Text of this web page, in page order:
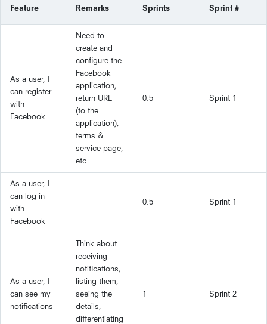
Feature Remarks Sprints Sprint #
As a user, I
can register
with
Facebook
Need to
create and
configure the
Facebook
application,
return URL
(to the
application),
terms &
service page,
etc.
0.5 Sprint 1
As a user, I
can log in
with
Facebook
0.5 Sprint 1
As a user, I
can see my
notifications
Think about
receiving
notifications,
listing them,
seeing the
details,
differentiating
1 Sprint 2